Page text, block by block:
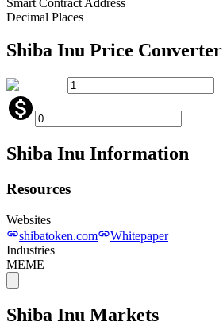
Decimal Places
Shiba Inu Price Converter
Shiba Inu Information
Resources
Websites
shibatoken.com
Whitepaper
Industries
MEME
Shiba Inu Markets